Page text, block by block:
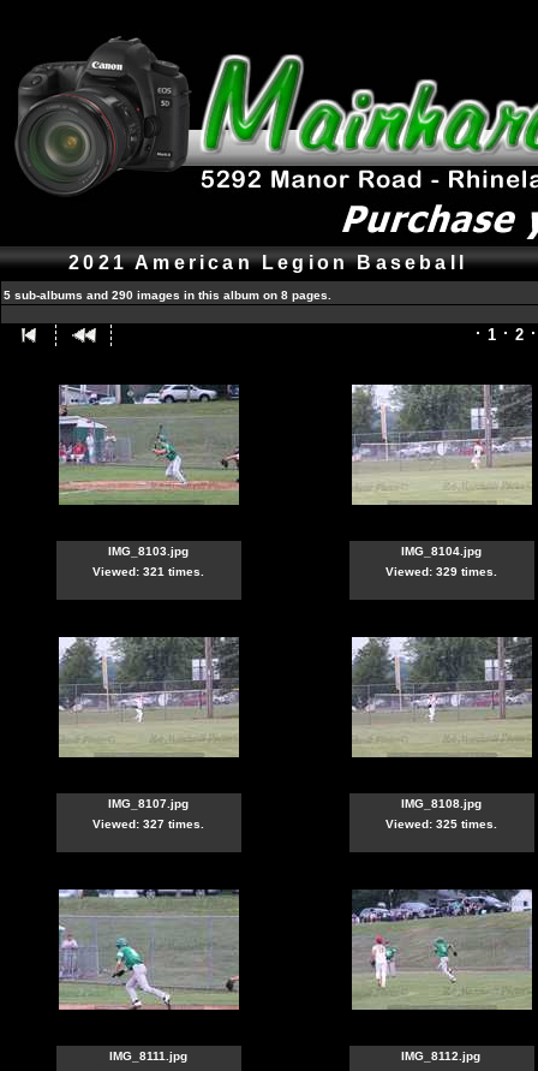
2021 American Legion Baseball
5 sub-albums and 290 images in this album on 8 pages.
1 2
IMG_8103.jpg
Viewed: 321 times.
IMG_8104.jpg
Viewed: 329 times.
IMG_8107.jpg
Viewed: 327 times.
IMG_8108.jpg
Viewed: 325 times.
IMG_8111.jpg
IMG_8112.jpg